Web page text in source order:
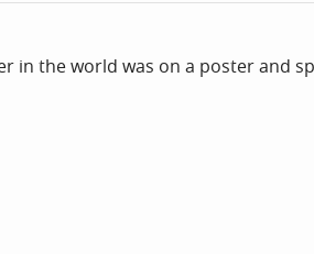
in the world was on a poster and